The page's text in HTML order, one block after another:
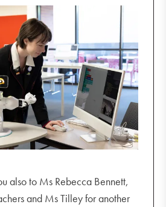
also to Ms Rebecca Bennett,
and Ms Tilley for another